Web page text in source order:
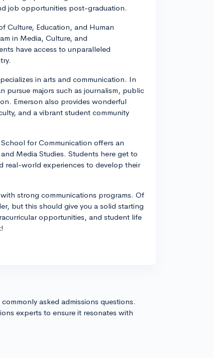
job opportunities post-graduation.
Culture, Education, and Human
in Media, Culture, and
have access to unparalleled
in arts and communication. In
pursue majors such as journalism, public
Emerson also provides wonderful
and a vibrant student community
for Communication offers an
Media Studies. Students here get to
real-world experiences to develop their
strong communications programs. Of
but this should give you a solid starting
opportunities, and student life
asked admissions questions.
experts to ensure it resonates with